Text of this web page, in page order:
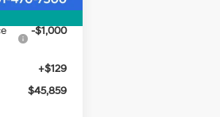
$46,730
-$1,000
+$129
$45,859